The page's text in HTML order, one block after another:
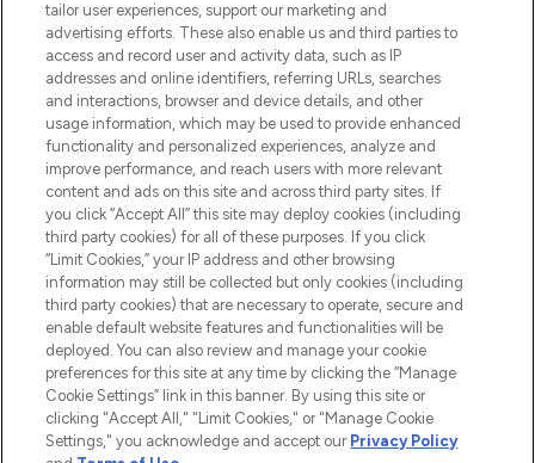
ABOUT LOOKFANTASTIC
STORES AND SALONS
2026 The Hut.com Ltd t/a Lookfantastic.com
Pay Securely With
tailor user experiences, support our marketing and
advertising efforts. These also enable us and third parties to
access and record user and activity data, such as IP
addresses and online identifiers, referring URLs, searches
and interactions, browser and device details, and other
usage information, which may be used to provide enhanced
functionality and personalized experiences, analyze and
improve performance, and reach users with more relevant
content and ads on this site and across third party sites. If
you click “Accept All” this site may deploy cookies (including
third party cookies) for all of these purposes. If you click
“Limit Cookies,” your IP address and other browsing
information may still be collected but only cookies (including
third party cookies) that are necessary to operate, secure and
enable default website features and functionalities will be
deployed. You can also review and manage your cookie
preferences for this site at any time by clicking the “Manage
Cookie Settings” link in this banner. By using this site or
clicking "Accept All," "Limit Cookies," or "Manage Cookie
Settings," you acknowledge and accept our Privacy Policy